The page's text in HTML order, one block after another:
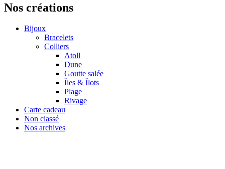
Nos créations
Bijoux
Bracelets
Colliers
Atoll
Dune
Goutte salée
Îles & Îlots
Plage
Rivage
Carte cadeau
Non classé
Nos archives